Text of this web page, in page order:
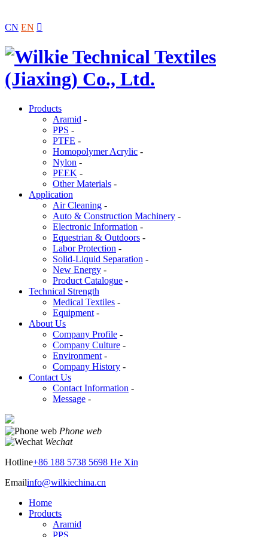
CN EN 
Products
Aramid -
PPS -
PTFE -
Homopolymer Acrylic -
Nylon -
PEEK -
Other Materials -
Application
Air Cleaning -
Auto & Construction Machinery -
Electronic Information -
Equestrian & Outdoors -
Labor Protection -
Solid-Liquid Separation -
New Energy -
Product Catalogue -
Technical Strength
Medical Textiles -
Equipment -
About Us
Company Profile -
Company Culture -
Environment -
Company History -
Contact Us
Contact Information -
Message -
Phone web
Wechat
Hotline+86 188 5738 5698 He Xin
Emailinfo@wilkiechina.cn
Home
Products
Aramid
PPS